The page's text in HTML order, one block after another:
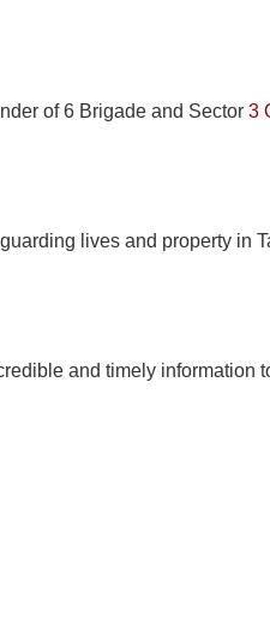
of 6 Brigade and Sector 3
lives and property in
and timely